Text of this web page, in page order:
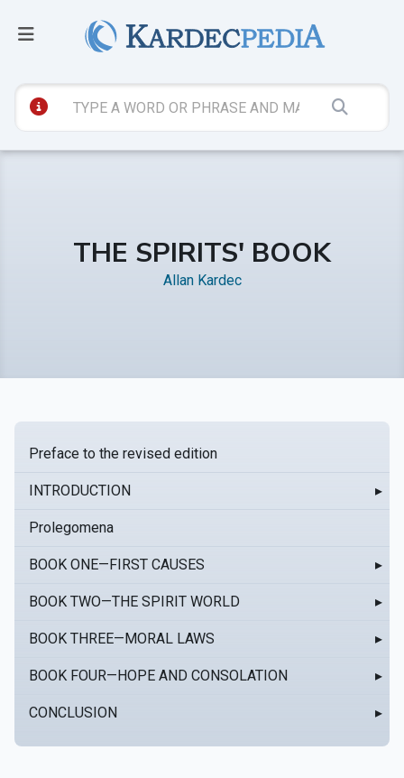
THE SPIRITS' BOOK
Allan Kardec
Preface to the revised edition
INTRODUCTION ▸
Prolegomena
BOOK ONE—FIRST CAUSES ▸
BOOK TWO—THE SPIRIT WORLD ▸
BOOK THREE—MORAL LAWS ▸
BOOK FOUR—HOPE AND CONSOLATION ▸
CONCLUSION ▸